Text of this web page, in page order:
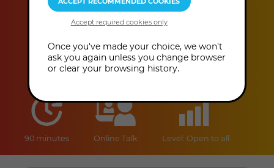
This event has already taken place.
duration
90 minutes
online
Online Talk
level
Level: Open to all
Once you've made your choice, we won't
ask you again unless you change browser
or clear your browsing history.